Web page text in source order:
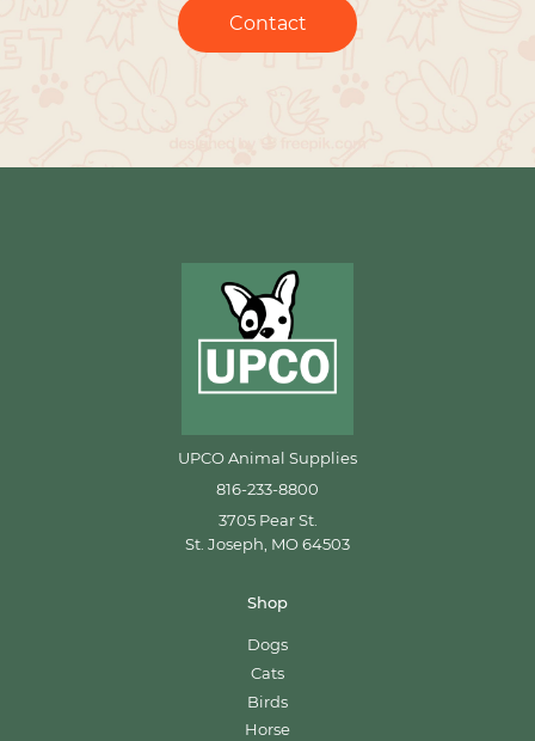
Contact
UPCO Animal Supplies
816-233-8800
3705 Pear St.
St. Joseph, MO 64503
Shop
Dogs
Cats
Birds
Horse